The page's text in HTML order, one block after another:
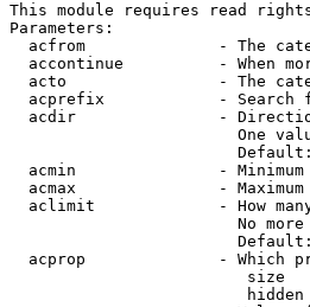
This module requires read
Parameters:
acfrom              - The
accontinue          - When
acto                - The
acprefix            - Search
acdir               -
One
acmin               -
acmax               -
aclimit             - How
No
acprop              - Which
size